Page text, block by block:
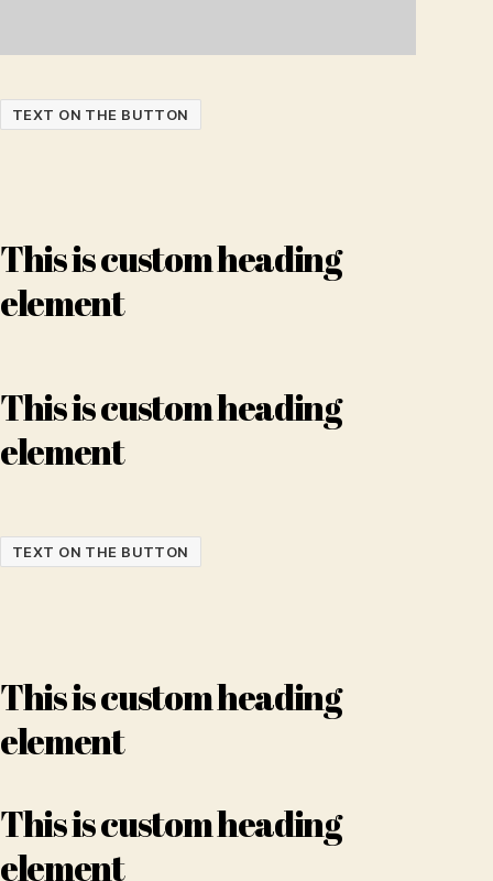
TEXT ON THE BUTTON
This is custom heading
element
This is custom heading
element
TEXT ON THE BUTTON
This is custom heading
element
This is custom heading
element